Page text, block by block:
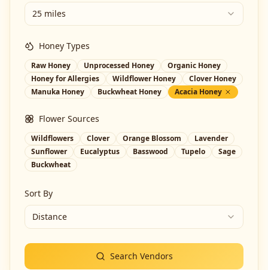
25 miles
Honey Types
Raw Honey Unprocessed Honey
Organic Honey
Honey for Allergies
Wildflower Honey
Clover Honey
Manuka Honey
Buckwheat Honey Acacia Honey
Flower Sources
Wildflowers Clover Orange Blossom
Lavender
Sunflower
Eucalyptus Basswood Tupelo
Sage
Buckwheat
Sort By
Distance
Search Vendors